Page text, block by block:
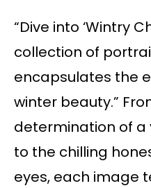
“Dive into ‘Wintry
collection of
encapsulates the
winter beauty.”
determination of a
to the chilling
eyes, each image